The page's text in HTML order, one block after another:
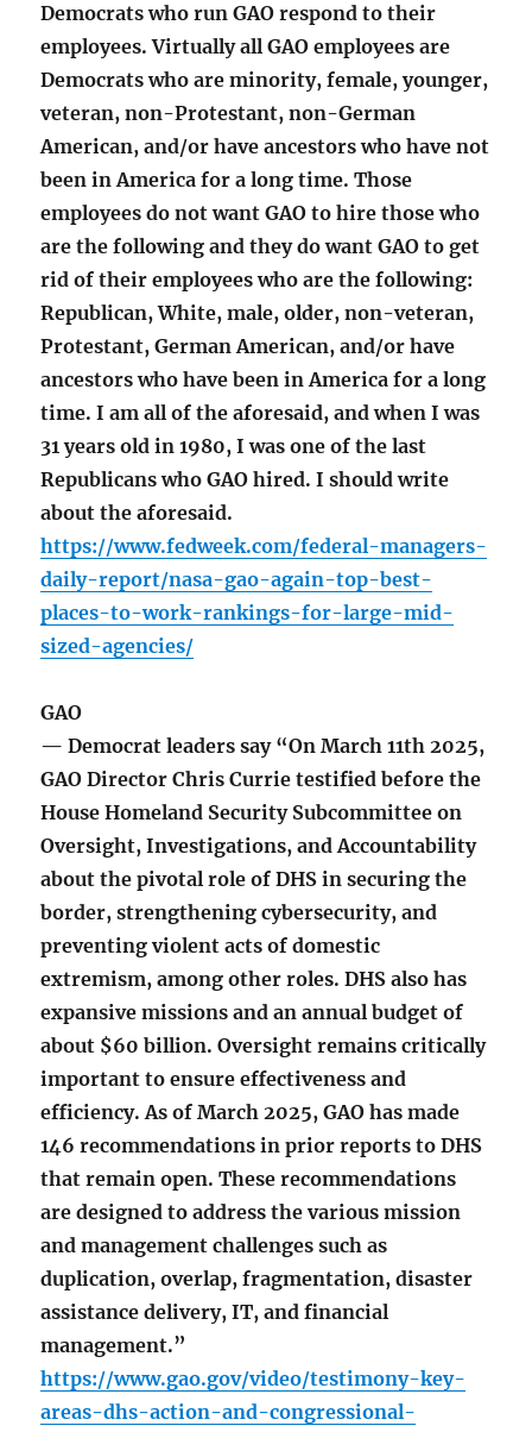
Democrats who run GAO respond to their
employees. Virtually all GAO employees are
Democrats who are minority, female, younger,
veteran, non-Protestant, non-German
American, and/or have ancestors who have not
been in America for a long time. Those
employees do not want GAO to hire those who
are the following and they do want GAO to get
rid of their employees who are the following:
Republican, White, male, older, non-veteran,
Protestant, German American, and/or have
ancestors who have been in America for a long
time. I am all of the aforesaid, and when I was
31 years old in 1980, I was one of the last
Republicans who GAO hired. I should write
about the aforesaid.
https://www.fedweek.com/federal-managers-
daily-report/nasa-gao-again-top-best-
places-to-work-rankings-for-large-mid-
sized-agencies/
GAO
— Democrat leaders say “On March 11th 2025,
GAO Director Chris Currie testified before the
House Homeland Security Subcommittee on
Oversight, Investigations, and Accountability
about the pivotal role of DHS in securing the
border, strengthening cybersecurity, and
preventing violent acts of domestic
extremism, among other roles. DHS also has
expansive missions and an annual budget of
about $60 billion. Oversight remains critically
important to ensure effectiveness and
efficiency. As of March 2025, GAO has made
146 recommendations in prior reports to DHS
that remain open. These recommendations
are designed to address the various mission
and management challenges such as
duplication, overlap, fragmentation, disaster
assistance delivery, IT, and financial
management.”
https://www.gao.gov/video/testimony-key-
areas-dhs-action-and-congressional-